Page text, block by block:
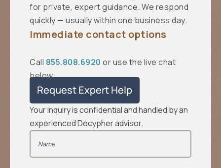
for private, expert guidance. We respond
quickly — usually within one business day.
Immediate contact options
Call 855.808.6920 or use the live chat
below.
Request Expert Help
Your inquiry is confidential and handled by an
experienced Decypher advisor.